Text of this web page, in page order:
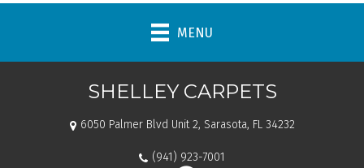
MENU
SHELLEY CARPETS
6050 Palmer Blvd Unit 2, Sarasota, FL 34232
(941) 923-7001